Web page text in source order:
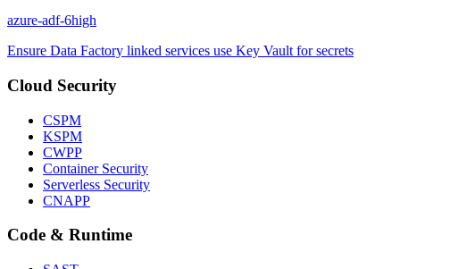
azure-adf-6high
Ensure Data Factory linked services use Key Vault for secrets
Cloud Security
CSPM
KSPM
CWPP
Container Security
Serverless Security
CNAPP
Code & Runtime